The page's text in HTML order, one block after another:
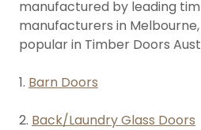
manufactured by leading
manufacturers in
popular in Timber Doors
1. Barn Doors
2. Back/Laundry Glass Doors